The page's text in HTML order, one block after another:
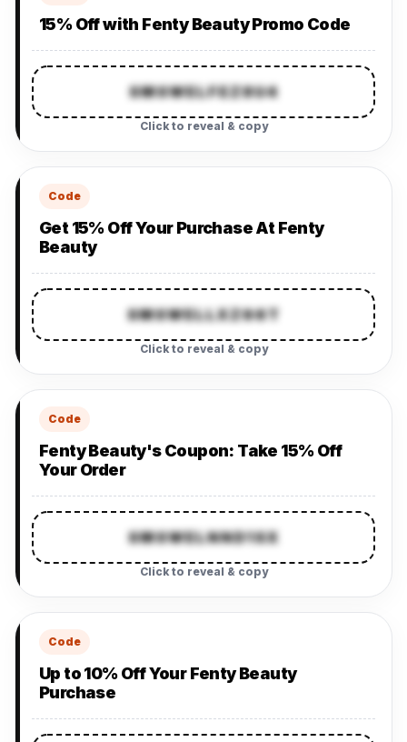
15% Off with Fenty Beauty Promo Code
SMSWELFEZ8U4
Click to reveal & copy
Code
Get 15% Off Your Purchase At Fenty
Beauty
SMSWELLXZ66T
Click to reveal & copy
Code
Fenty Beauty's Coupon: Take 15% Off
Your Order
SMSWELNND1SX
Click to reveal & copy
Code
Up to 10% Off Your Fenty Beauty
Purchase